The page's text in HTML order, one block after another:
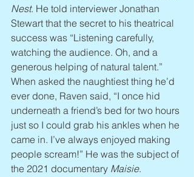
Nest. He told interviewer Jonathan
Stewart that the secret to his theatrical
success was “Listening carefully,
watching the audience. Oh, and a
generous helping of natural talent.”
When asked the naughtiest thing he’d
ever done, Raven said, “I once hid
underneath a friend’s bed for two hours
just so I could grab his ankles when he
came in. I’ve always enjoyed making
people scream!” He was the subject of
the 2021 documentary Maisie.